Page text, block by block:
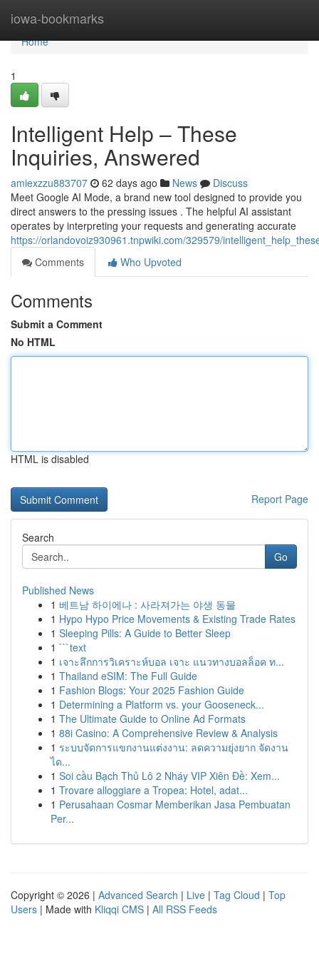
iowa-bookmarks
Home
Home
1
Intelligent Help – These
Inquiries, Answered
amiexzzu883707 62 days ago News
Discuss
Meet Google AI Mode, a brand new tool designed to provide you
direct answers to the pressing issues . The helpful AI assistant
operates by interpreting your requests and generating accurate
https://orlandovoiz930961.tnpwiki.com/329579/
Comments
Who Upvoted
Comments
Submit a Comment
No HTML
HTML is disabled
Report Page
Search
Go
Published News
1 베트남 하이에나 : 사라져가는 야생 동물
1 Hypo Hypo Price Movements & Existing Trade Rates
1 Sleeping Pills: A Guide to Better Sleep
1 ```text
1 เจาะลึกการวิเคราะห์บอล เจาะ แนวทางบอลล็อค ท...
1 Thailand eSIM: The Full Guide
1 Fashion Blogs: Your 2025 Fashion Guide
1 Determining a Platform vs. your Gooseneck...
1 The Ultimate Guide to Online Ad Formats
1 88i Casino: A Comprehensive Review & Analysis
1 ระบบจัดการแขกงานแต่งงาน: ลดความยุ่งยาก จัดงาน
ได...
1 Soi cầu Bạch Thủ Lô 2 Nháy VIP Xiên Đề: Xem...
1 Trovare alloggiare a Tropea: Hotel, adat...
1 Perusahaan Cosmar Memberikan Jasa Pembuatan
Per...
Copyright © 2026 | Advanced Search | Live | Tag Cloud | Top
Users | Made with Kliqqi CMS | All RSS Feeds